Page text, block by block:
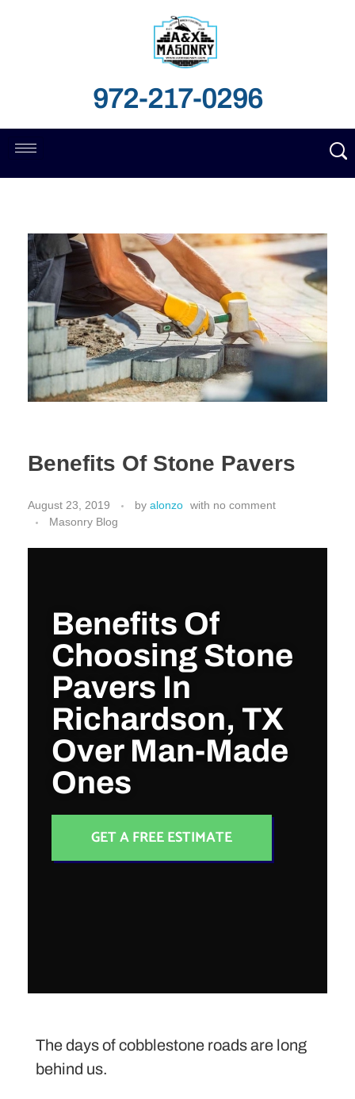
972-217-0296
Benefits Of Stone Pavers
August 23, 2019 by alonzo with no comment
Masonry Blog
Benefits Of
Choosing Stone
Pavers In
Richardson, TX
Over Man-Made
Ones
GET A FREE ESTIMATE
The days of cobblestone roads are long
behind us.